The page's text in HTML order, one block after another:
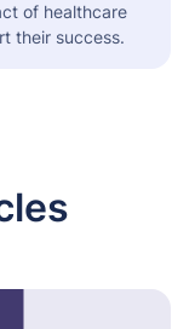
of healthcare
their success.